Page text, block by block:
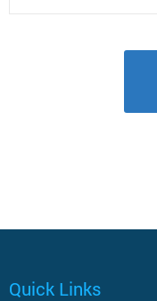
Quick Links